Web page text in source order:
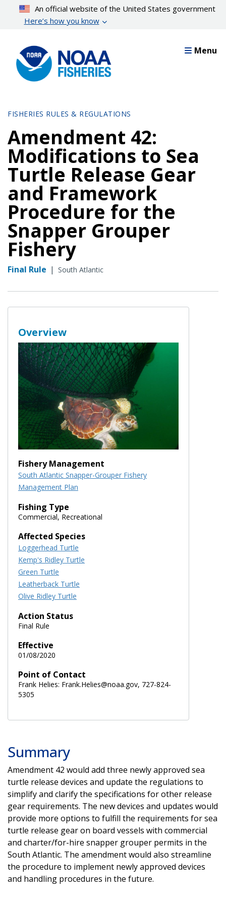
content
An official website of the United States government
Here’s how you know
Menu
FISHERIES RULES & REGULATIONS
Amendment 42:
Modifications to Sea
Turtle Release Gear
and Framework
Procedure for the
Snapper Grouper
Fishery
Final Rule | South Atlantic
Overview
Fishery Management
South Atlantic Snapper-Grouper Fishery
Management Plan
Fishing Type
Commercial, Recreational
Affected Species
Loggerhead Turtle
Kemp's Ridley Turtle
Green Turtle
Leatherback Turtle
Olive Ridley Turtle
Action Status
Final Rule
Effective
01/08/2020
Point of Contact
Frank Helies: Frank.Helies@noaa.gov, 727-824-
5305
Summary
Amendment 42 would add three newly approved sea
turtle release devices and update the regulations to
simplify and clarify the specifications for other release
gear requirements. The new devices and updates would
provide more options to fulfill the requirements for sea
turtle release gear on board vessels with commercial
and charter/for-hire snapper grouper permits in the
South Atlantic. The amendment would also streamline
the procedure to implement newly approved devices
and handling procedures in the future.